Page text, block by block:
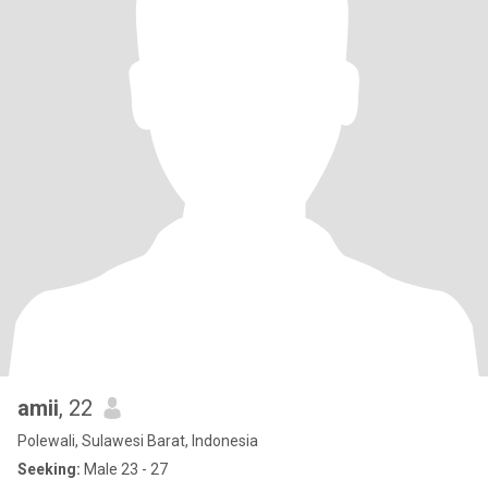
amii, 22
Polewali, Sulawesi Barat, Indonesia
Seeking: Male 23 - 27